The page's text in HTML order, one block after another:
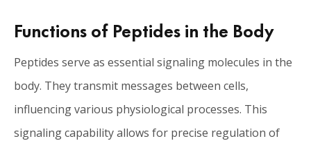
Functions of Peptides in the Body
Peptides serve as essential signaling molecules in the
body. They transmit messages between cells,
influencing various physiological processes. This
signaling capability allows for precise regulation of